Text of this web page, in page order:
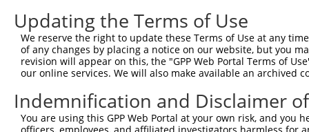
Query  445
Sbjct  409
Query  519
Sbjct  461
Updating the Terms of Use
We reserve the right to update these Terms of Use at any
of any changes by placing a notice on our website, but you
revision will appear on this, the "GPP Web Portal Terms of
our online services. We will also make available an archived
Indemnification and Disclaimer
You are using this GPP Web Portal at your own risk, and